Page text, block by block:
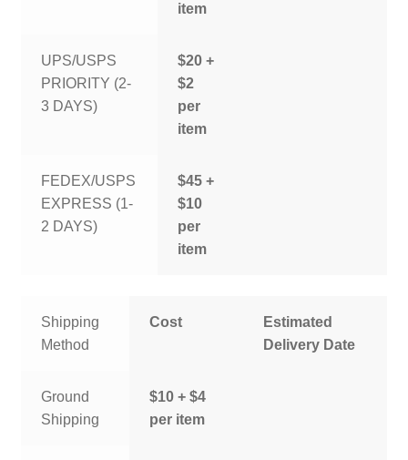
item
UPS/USPS
PRIORITY (2-
3 DAYS)
$20 +
$2
per
item
FEDEX/USPS
EXPRESS (1-
2 DAYS)
$45 +
$10
per
item
Shipping
Method
Cost
Estimated
Delivery Date
Ground
Shipping
$10 + $4
per item